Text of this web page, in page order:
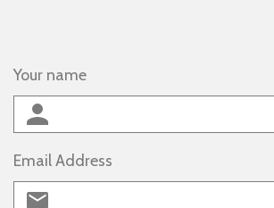
Your name
Email Address